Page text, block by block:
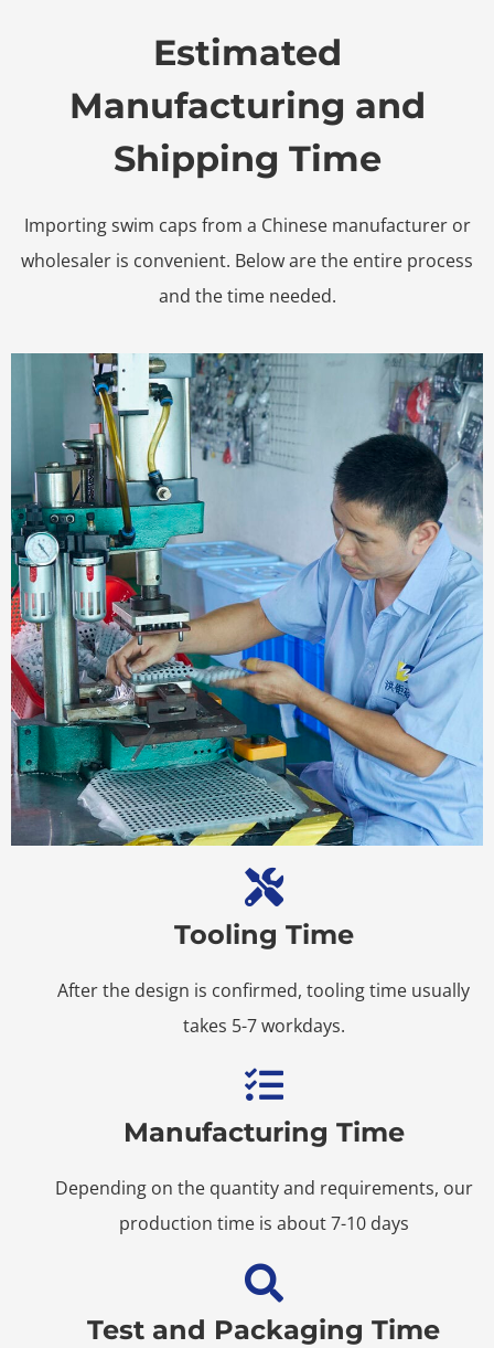
Estimated
Manufacturing and
Shipping Time
Importing swim caps from a Chinese manufacturer or
wholesaler is convenient. Below are the entire process
and the time needed.
Tooling Time
After the design is confirmed, tooling time usually
takes 5-7 workdays.
Manufacturing Time
Depending on the quantity and requirements, our
production time is about 7-10 days
Test and Packaging Time